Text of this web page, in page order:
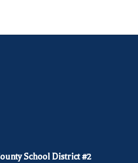
School District #2